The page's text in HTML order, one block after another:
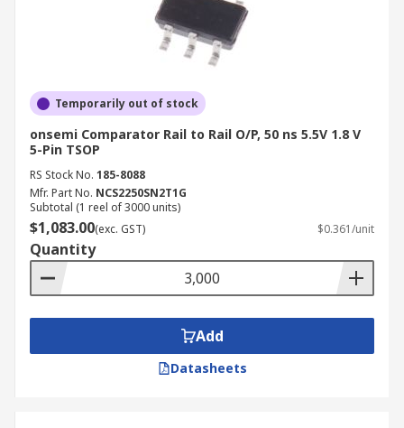
Temporarily out of stock
onsemi Comparator Rail to Rail O/P, 50 ns 5.5V 1.8 V
5-Pin TSOP
RS Stock No. 185-8088
Mfr. Part No. NCS2250SN2T1G
Subtotal (1 reel of 3000 units)
$1,083.00(exc. GST) $0.361/unit
Quantity
Add
Datasheets